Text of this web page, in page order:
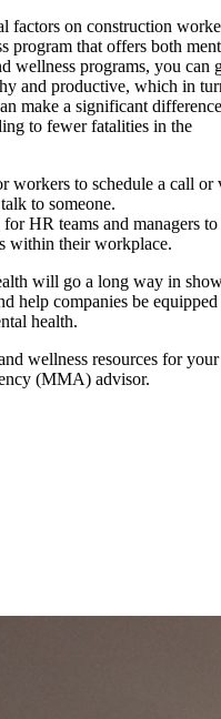
factors on construction
program that offers both
wellness programs, you can
and productive, which in
make a significant
to fewer fatalities in the
workers to schedule a call or
to someone.
HR teams and managers
within their workplace.
will go a long way in
help companies be
health.
wellness resources for your
(MMA) advisor.